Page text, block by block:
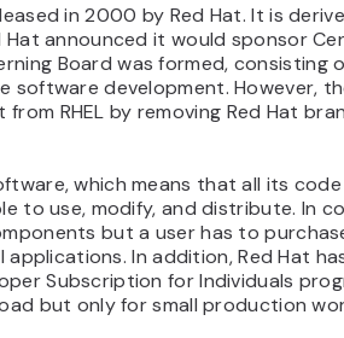
in 2000 by Red Hat. It is
announced it would sponsor
Board was formed, consisting
software development. However,
RHEL by removing Red Hat
which means that all its
to use, modify, and distribute. In
but a user has to
In addition, Red Hat
Subscription for Individuals
but only for small production